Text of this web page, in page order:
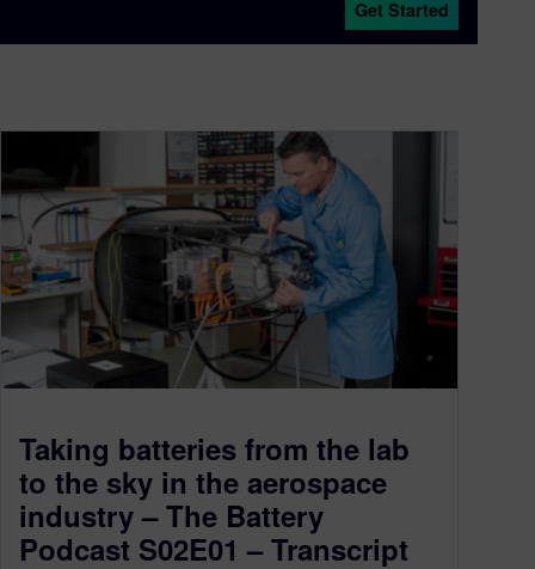
Get Started
Taking batteries from the lab
to the sky in the aerospace
industry – The Battery
Podcast S02E01 – Transcript